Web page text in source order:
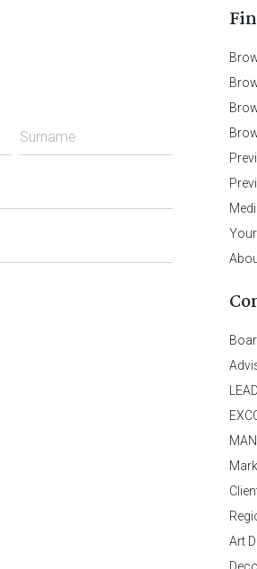
Surname
Art